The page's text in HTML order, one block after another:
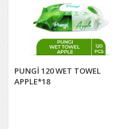
PUNGİ 120 WET TOWEL
APPLE*18